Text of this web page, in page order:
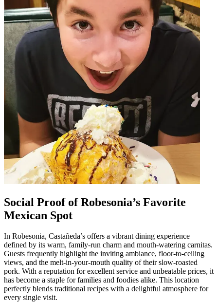
Social Proof of Robesonia’s Favorite
Mexican Spot
In Robesonia, Castañeda’s offers a vibrant dining experience
defined by its warm, family-run charm and mouth-watering carnitas.
Guests frequently highlight the inviting ambiance, floor-to-ceiling
views, and the melt-in-your-mouth quality of their slow-roasted
pork. With a reputation for excellent service and unbeatable prices, it
has become a staple for families and foodies alike. This location
perfectly blends traditional recipes with a delightful atmosphere for
every single visit.